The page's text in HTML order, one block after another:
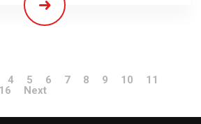
4 5 6 7 8 9 10
11
16 Next